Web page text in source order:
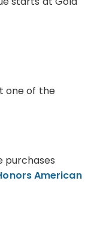
one of the
purchases
American